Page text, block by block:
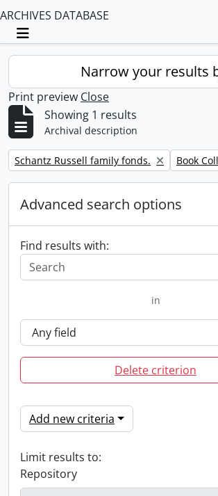
ARCHIVES DATABASE
Toggle navigation
Narrow your results
Print preview Close
Showing 1 results
Archival description
Remove filter:
Schantz Russell family fonds. Remove
Book
Advanced search options
Find results with:
in
Delete criterion
Add new criteria
Limit results to:
Repository